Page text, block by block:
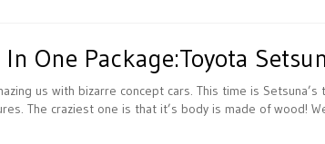
One Package:Toyota
us with bizarre concept cars. This time is Setsuna’s
The craziest one is that it’s body is made of wood!